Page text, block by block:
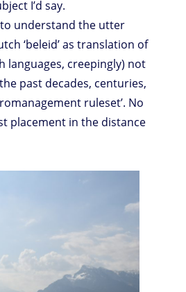
I’d say.
understand the utter
‘beleid’ as translation of
languages, creepingly) not
past decades, centuries,
ruleset’. No
placement in the distance